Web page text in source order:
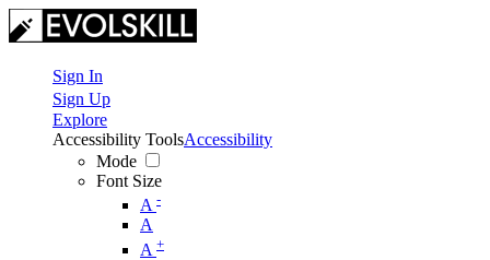
Sign In
Sign Up
Explore
Accessibility Tools
Mode
Font Size
A -
A
A +
Accessibility